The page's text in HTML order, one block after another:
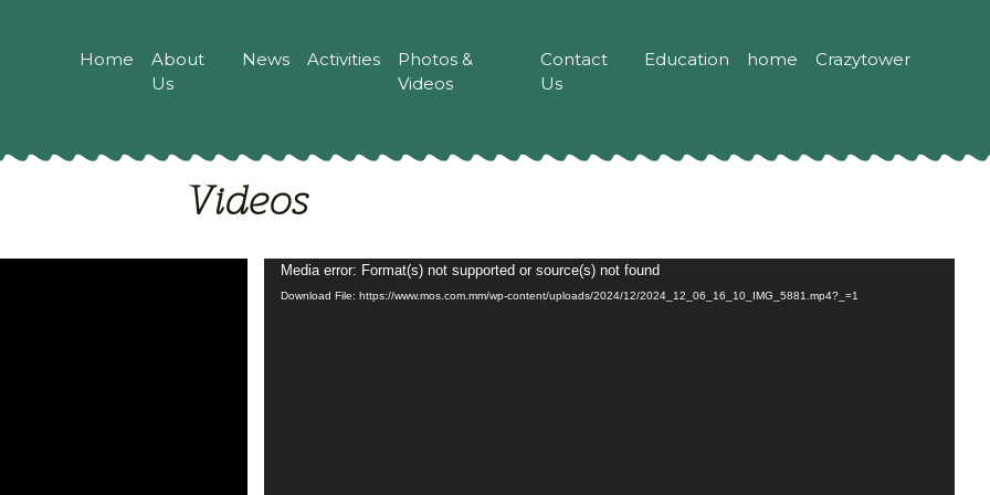
Home
About
Us
News Activities
Photos &
Videos
Contact
Us
Education home Crazytower
Videos
Video
Player
Media error: Format(s) not supported or source(s) not found
Download File: https://www.mos.com.mm/wp-content/uploads/2024/12/2024_12_06_16_10_IMG_5881.mp4?_=1